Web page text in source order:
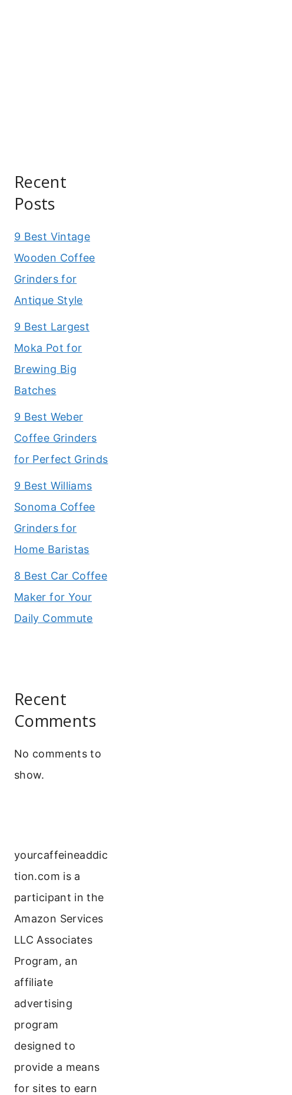
Recent
Posts
9 Best Vintage
Wooden Coffee
Grinders for
Antique Style
9 Best Largest
Moka Pot for
Brewing Big
Batches
9 Best Weber
Coffee Grinders
for Perfect Grinds
9 Best Williams
Sonoma Coffee
Grinders for
Home Baristas
8 Best Car Coffee
Maker for Your
Daily Commute
Recent
Comments
No comments to
show.
yourcaffeineaddic
tion.com is a
participant in the
Amazon Services
LLC Associates
Program, an
affiliate
advertising
program
designed to
provide a means
for sites to earn